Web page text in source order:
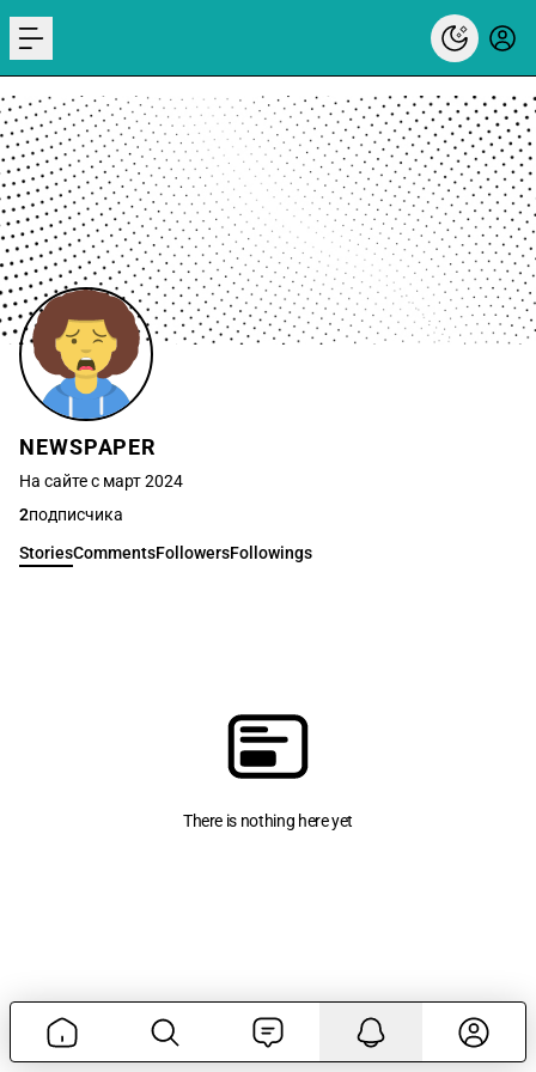
menu
NEWSPAPER
На сайте с март 2024
2подписчика
StoriesCommentsFollowersFollowings
There is nothing here yet